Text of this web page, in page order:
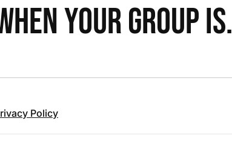
YOUR GROUP IS.
Policy